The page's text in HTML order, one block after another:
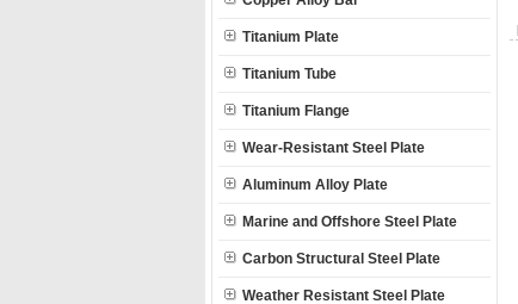
Titanium Plate
Titanium Tube
Titanium Flange
Wear-Resistant Steel Plate
Aluminum Alloy Plate
Marine and Offshore Steel Plate
Carbon Structural Steel Plate
Weather Resistant Steel Plate